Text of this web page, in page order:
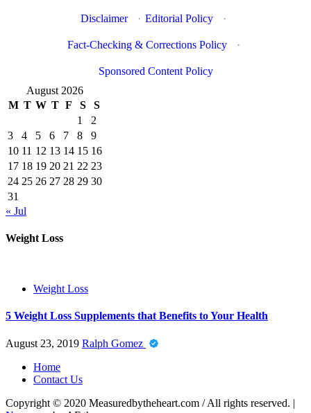
Disclaimer · Editorial Policy ·
Fact-Checking & Corrections Policy ·
Sponsored Content Policy
August 2026
M T W T F S
S
1
2
3
4 5 6 7 8
9
10 11 12 13 14 15 16
17 18 19 20 21 22 23
24 25 26 27 28 29 30
31
« Jul
Weight Loss
Weight Loss
5 Weight Loss Supplements that Benefits to Your Health
August 23, 2019 Ralph Gomez
Home
Contact Us
Copyright © 2020 Measuredbytheheart.com / All rights reserved. |